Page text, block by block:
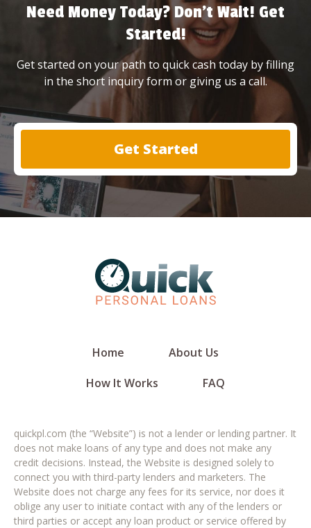
Need Money Today? Don’t Wait! Get
Started!
Get started on your path to quick cash today by filling
in the short inquiry form or giving us a call.
Get Started
Home
About Us
How It Works
FAQ
quickpl.com (the “Website”) is not a lender or lending partner. It
does not make loans of any type and does not make any
credit decisions. Instead, the Website is designed solely to
connect you with third-party lenders and marketers. The
Website does not charge any fees for its service, nor does it
oblige any user to initiate contact with any of the lenders or
third parties or accept any loan product or service offered by